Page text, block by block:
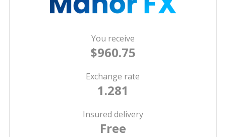
You receive
$960.75
Exchange rate
1.281
Insured delivery
Free